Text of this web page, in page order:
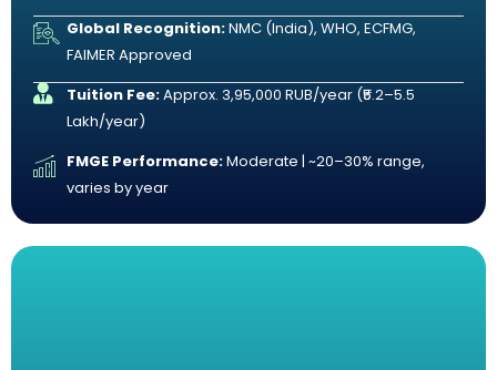
Global Recognition:NMC (India), WHO, ECFMG,
FAIMER Approved
Tuition Fee:Approx. 3,95,000 RUB/year (₹5.2–5.5
Lakh/year)
FMGE Performance:Moderate | ~20–30% range,
varies by year